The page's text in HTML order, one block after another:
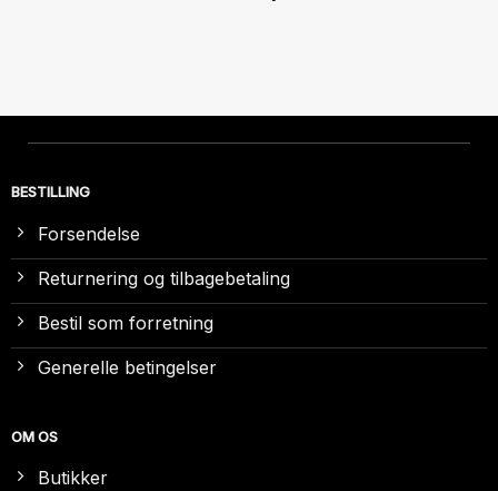
BESTILLING
Forsendelse
Returnering og tilbagebetaling
Bestil som forretning
Generelle betingelser
OM OS
Butikker